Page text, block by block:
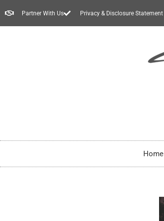
Partner With Us Privacy & Disclosure Statement
Home